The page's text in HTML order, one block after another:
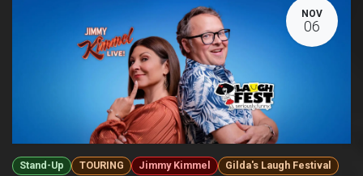
NOV
06
Stand-Up TOURING Jimmy Kimmel Gilda's Laugh Festival